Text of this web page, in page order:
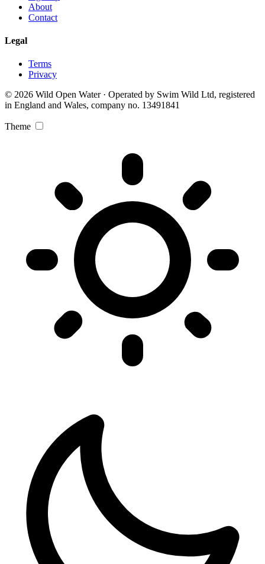
About
Contact
Legal
Terms
Privacy
© 2026 Wild Open Water · Operated by Swim Wild Ltd, registered
in England and Wales, company no. 13491841
Theme